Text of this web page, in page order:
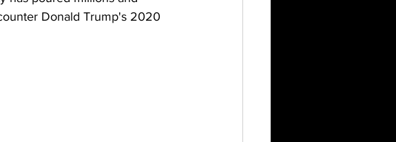
Donald Trump's 2020